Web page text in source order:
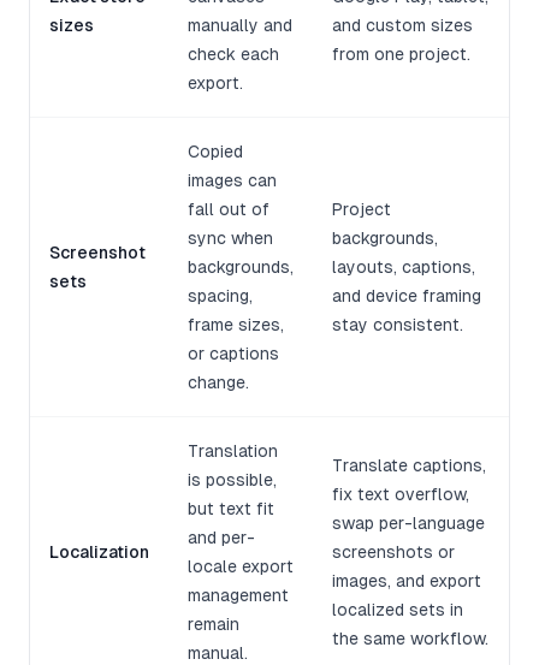
sizes
manually and
check each
export.
and custom sizes
from one project.
Screenshot
sets
Copied
images can
fall out of
sync when
backgrounds,
spacing,
frame sizes,
or captions
change.
Project
backgrounds,
layouts, captions,
and device framing
stay consistent.
Localization
Translation
is possible,
but text fit
and per-
locale export
management
remain
manual.
Translate captions,
fix text overflow,
swap per-language
screenshots or
images, and export
localized sets in
the same workflow.